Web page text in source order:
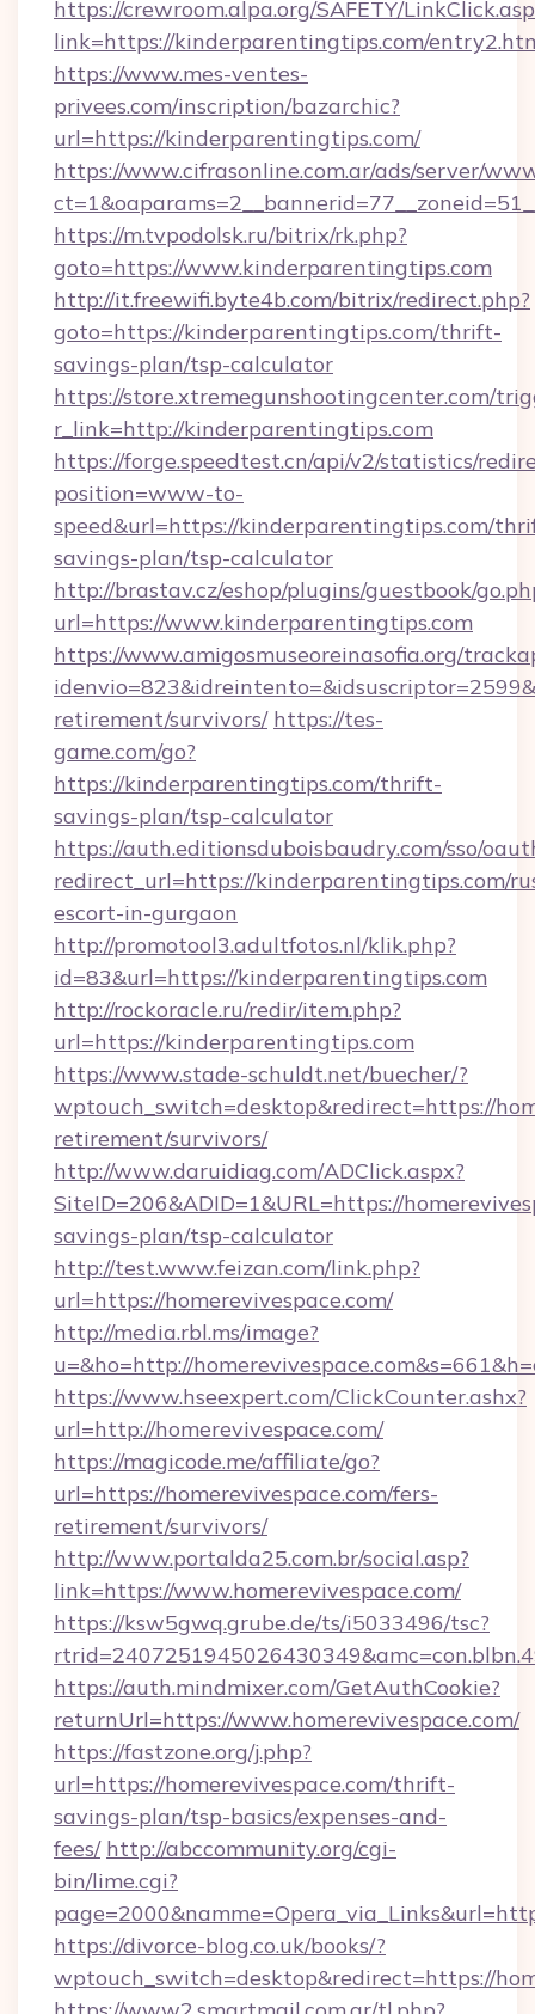
https://crewroom.alpa.org/SAFETY/
link=https://kinderparentingtips.com/
https://www.mes-ventes-
privees.com/inscription/bazarchic?
url=https://kinderparentingtips.com/
https://www.cifrasonline.com.ar/ads/server/
https://m.tvpodolsk.ru/bitrix/rk.php?
goto=https://www.kinderparentingtips.com
http://it.freewifi.byte4b.com/bitrix/redirect.php?
goto=https://kinderparentingtips.com/thrift-
savings-plan/tsp-calculator
https://store.xtremegunshootingcenter.com/
r_link=http://kinderparentingtips.com
https://forge.speedtest.cn/api/v2/statistics/
position=www-to-
speed&url=https://kinderparentingtips.com/
savings-plan/tsp-calculator
http://brastav.cz/eshop/plugins/guestbook/
url=https://www.kinderparentingtips.com
https://www.amigosmuseoreinasofia.org/
retirement/survivors/ https://tes-
game.com/go?
https://kinderparentingtips.com/thrift-
savings-plan/tsp-calculator
https://auth.editionsduboisbaudry.com/sso/
redirect_url=https://kinderparentingtips.com/
escort-in-gurgaon
http://promotool3.adultfotos.nl/klik.php?
id=83&url=https://kinderparentingtips.com
http://rockoracle.ru/redir/item.php?
url=https://kinderparentingtips.com
https://www.stade-schuldt.net/buecher/?
wptouch_switch=desktop&redirect=https://
retirement/survivors/
http://www.daruidiag.com/ADClick.aspx?
SiteID=206&ADID=1&URL=https://
savings-plan/tsp-calculator
http://test.www.feizan.com/link.php?
url=https://homerevivespace.com/
http://media.rbl.ms/image?
u=&ho=http://
https://www.hseexpert.com/ClickCounter.ashx?
url=http://homerevivespace.com/
https://magicode.me/affiliate/go?
url=https://homerevivespace.com/fers-
retirement/survivors/
http://www.portalda25.com.br/social.asp?
link=https://www.homerevivespace.com/
https://ksw5gwq.grube.de/ts/i5033496/tsc?
https://auth.mindmixer.com/GetAuthCookie?
returnUrl=https://www.homerevivespace.com/
https://fastzone.org/j.php?
url=https://homerevivespace.com/thrift-
savings-plan/tsp-basics/expenses-and-
fees/ http://abccommunity.org/cgi-
bin/lime.cgi?
https://divorce-blog.co.uk/books/?
wptouch_switch=desktop&redirect=https://